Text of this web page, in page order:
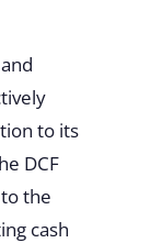
to its
DCF
the
cash